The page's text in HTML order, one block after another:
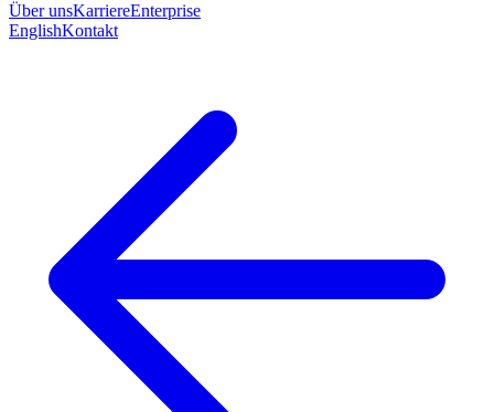
Über unsKarriereEnterprise
EnglishKontakt